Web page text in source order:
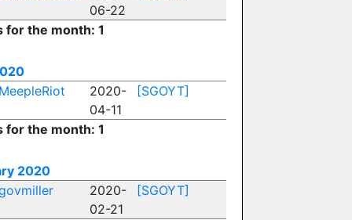
06-22
for the month: 1
2020-
04-11
[SGOYT]
for the month: 1
2020
2020-
02-21
[SGOYT]